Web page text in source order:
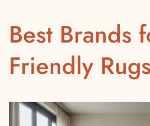
Best Brands
Friendly Rugs